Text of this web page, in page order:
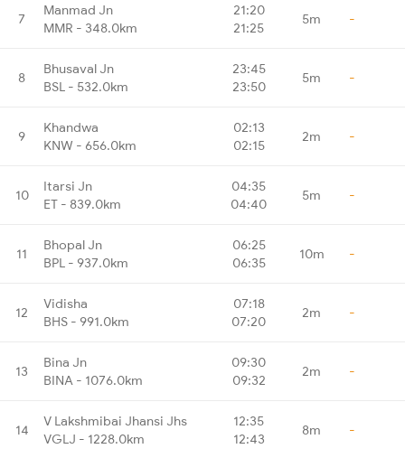
7
Manmad Jn
MMR - 348.0km
21:20
21:25
5m -
8
Bhusaval Jn
BSL - 532.0km
23:45
23:50
5m -
9
Khandwa
KNW - 656.0km
02:13
02:15
2m -
10
Itarsi Jn
ET - 839.0km
04:35
04:40
5m -
11
Bhopal Jn
BPL - 937.0km
06:25
06:35
10m -
12
Vidisha
BHS - 991.0km
07:18
07:20
2m -
13
Bina Jn
BINA - 1076.0km
09:30
09:32
2m -
14
V Lakshmibai Jhansi Jhs
VGLJ - 1228.0km
12:35
12:43
8m -